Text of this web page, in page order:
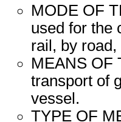
MODE OF
used for the
rail, by road,
MEANS OF
transport of
vessel.
TYPE OF